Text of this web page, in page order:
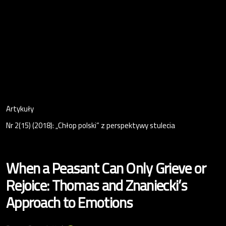
Artykuły
Nr 2(15) (2018): „Chłop polski” z perspektywy stulecia
When a Peasant Can Only Grieve or
Rejoice: Thomas and Znaniecki’s
Approach to Emotions